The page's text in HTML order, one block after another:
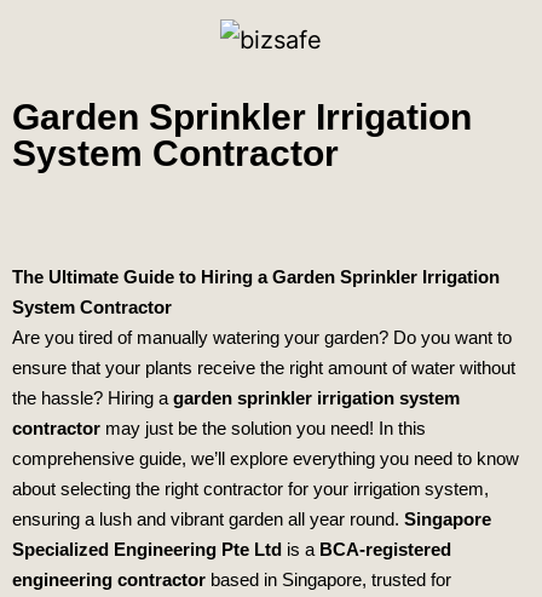
Garden Sprinkler Irrigation
System Contractor
The Ultimate Guide to Hiring a Garden Sprinkler Irrigation
System Contractor
Are you tired of manually watering your garden? Do you want to
ensure that your plants receive the right amount of water without
the hassle? Hiring a garden sprinkler irrigation system
contractor may just be the solution you need! In this
comprehensive guide, we’ll explore everything you need to know
about selecting the right contractor for your irrigation system,
ensuring a lush and vibrant garden all year round. Singapore
Specialized Engineering Pte Ltd is a BCA-registered
engineering contractor based in Singapore, trusted for